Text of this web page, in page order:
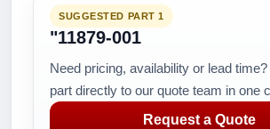
SUGGESTED PART 1
"11879-001
Need pricing, availability or lead
part directly to our quote team in one
Request a Quote